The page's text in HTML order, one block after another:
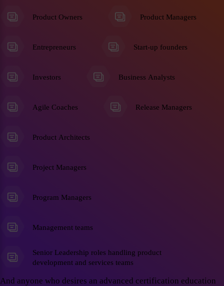
Product Owners Product Managers
Entrepreneurs Start-up founders
Investors Business Analysts
Agile Coaches Release Managers
Product Architects
Project Managers
Program Managers
Management teams
Senior Leadership roles handling product
development and services teams
And anyone who desires an advanced certification education